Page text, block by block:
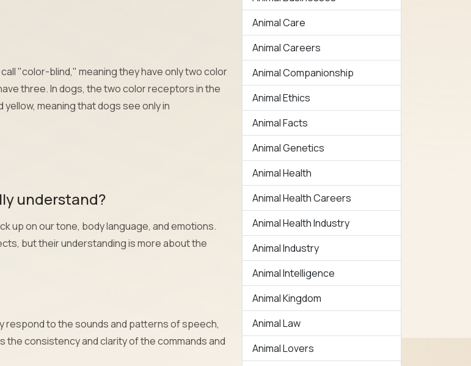
"color-blind," meaning they have only two color
three. In dogs, the two color receptors in the
meaning that dogs see only in
understand?
up on our tone, body language, and emotions.
but their understanding is more about the
respond to the sounds and patterns of speech,
consistency and clarity of the commands and
Animal Care
Animal Careers
Animal Companionship
Animal Ethics
Animal Facts
Animal Genetics
Animal Health
Animal Health Careers
Animal Health Industry
Animal Industry
Animal Intelligence
Animal Kingdom
Animal Law
Animal Lovers